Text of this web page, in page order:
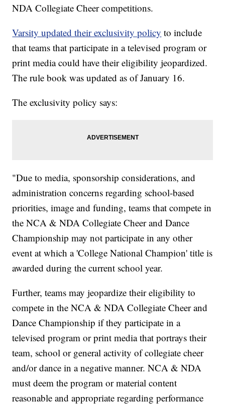
NDA Collegiate Cheer competitions.
Varsity updated their exclusivity policy to include
that teams that participate in a televised program or
print media could have their eligibility jeopardized.
The rule book was updated as of January 16.
The exclusivity policy says:
"Due to media, sponsorship considerations, and
administration concerns regarding school-based
priorities, image and funding, teams that compete in
the NCA & NDA Collegiate Cheer and Dance
Championship may not participate in any other
event at which a 'College National Champion' title is
awarded during the current school year.
Further, teams may jeopardize their eligibility to
compete in the NCA & NDA Collegiate Cheer and
Dance Championship if they participate in a
televised program or print media that portrays their
team, school or general activity of collegiate cheer
and/or dance in a negative manner. NCA & NDA
must deem the program or material content
reasonable and appropriate regarding performance